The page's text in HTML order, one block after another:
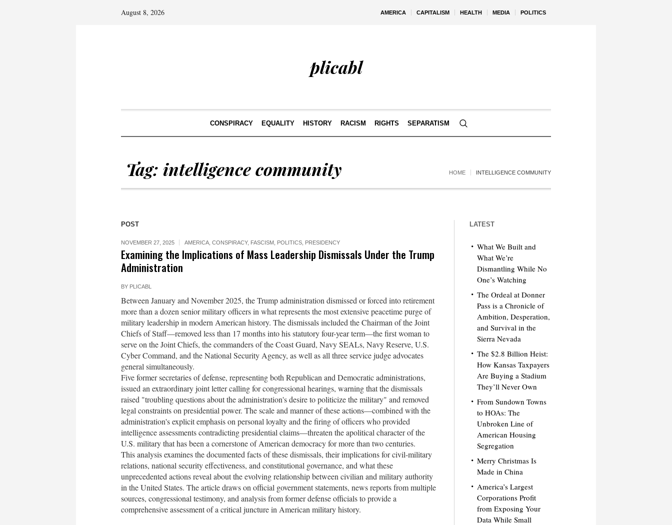
AMERICA CAPITALISM HEALTH MEDIA POLITICS
August 8, 2026
plicabl
CONSPIRACY EQUALITY HISTORY RACISM RIGHTS SEPARATISM
Tag: intelligence community HOME INTELLIGENCE COMMUNITY
POST
NOVEMBER 27, 2025 AMERICA CONSPIRACY, FASCISM POLITICS PRESIDENCY
Examining the Implications of Mass Leadership Dismissals Under the Trump
Administration
BY PLICABL
Between January and November 2025, the Trump administration dismissed or forced into retirement
more than a dozen senior military officers in what represents the most extensive peacetime purge of
military leadership in modern American history. The dismissals included the Chairman of the Joint
Chiefs of Staff—removed less than 17 months into his statutory four-year term—the first woman to
serve on the Joint Chiefs, the commanders of the Coast Guard, Navy SEALs, Navy Reserve, U.S.
Cyber Command, and the National Security Agency, as well as all three service judge advocates
general simultaneously.
Five former secretaries of defense, representing both Republican and Democratic administrations,
issued an extraordinary joint letter calling for congressional hearings, warning that the dismissals
raised "troubling questions about the administration's desire to politicize the military" and removed
legal constraints on presidential power. The scale and manner of these actions—combined with the
administration's explicit emphasis on personal loyalty and the firing of officers who provided
intelligence assessments contradicting presidential claims—threaten the apolitical character of the
U.S. military that has been a cornerstone of American democracy for more than two centuries.
This analysis examines the documented facts of these dismissals, their implications for civil-military
relations, national security effectiveness, and constitutional governance, and what these
unprecedented actions reveal about the evolving relationship between civilian and military authority
in the United States. The article draws on official government statements, news reports from multiple
sources, congressional testimony, and analysis from former defense officials to provide a
comprehensive assessment of a critical juncture in American military history.
LATEST
What We Built and
What We’re
Dismantling While No
One’s Watching
The Ordeal at Donner
Pass is a Chronicle of
Ambition, Desperation,
and Survival in the
Sierra Nevada
The $2.8 Billion Heist:
How Kansas Taxpayers
Are Buying a Stadium
They’ll Never Own
From Sundown Towns
to HOAs: The
Unbroken Line of
American Housing
Segregation
Merry Christmas Is
Made in China
America’s Largest
Corporations Profit
from Exposing Your
Data While Small